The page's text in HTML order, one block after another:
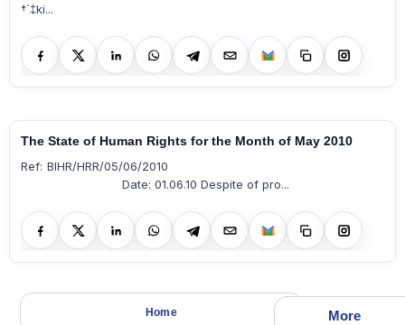
†`‡ki...
The State of Human Rights for the Month of May 2010
Ref: BIHR/HRR/05/06/2010
Date: 01.06.10 Despite of pro...
More
Home